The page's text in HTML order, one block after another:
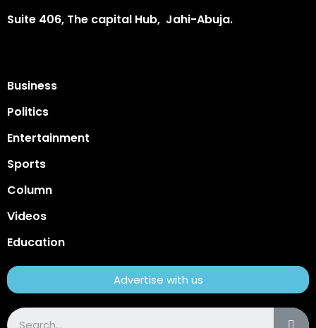
Suite 406, The capital Hub, Jahi-Abuja.
Business
Politics
Entertainment
Sports
Column
Videos
Education
Advertise with us